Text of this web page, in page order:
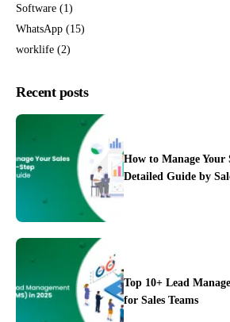
Software (1)
WhatsApp (15)
worklife (2)
Recent posts
How to Manage Your
Detailed Guide by
Top 10+ Lead
for Sales Teams